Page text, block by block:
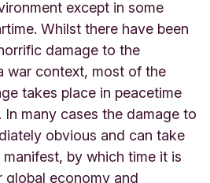
except in some
Whilst there have been
damage to the
war context, most of the
takes place in peacetime
many cases the damage to
obvious and can take
by which time it is
economy and